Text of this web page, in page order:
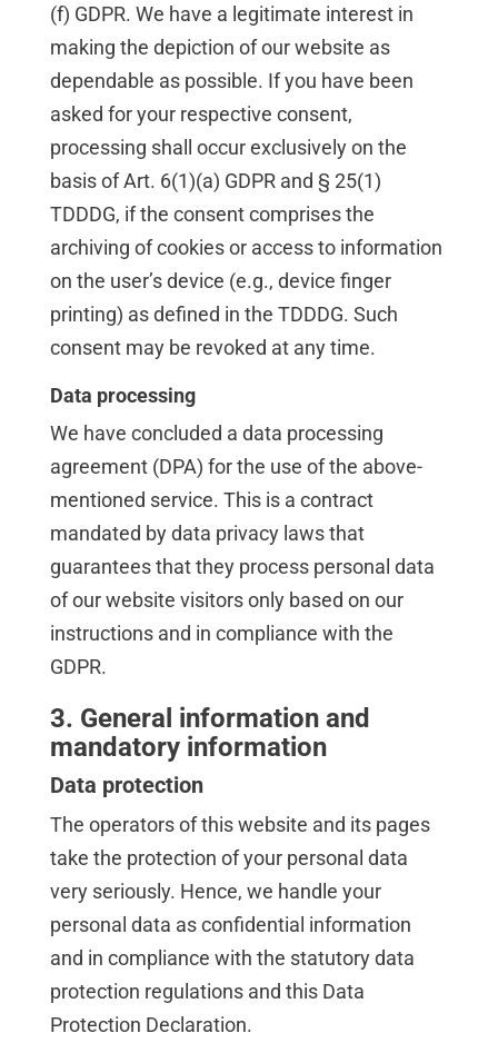
(f) GDPR. We have a legitimate interest in
making the depiction of our website as
dependable as possible. If you have been
asked for your respective consent,
processing shall occur exclusively on the
basis of Art. 6(1)(a) GDPR and § 25(1)
TDDDG, if the consent comprises the
archiving of cookies or access to information
on the user’s device (e.g., device finger
printing) as defined in the TDDDG. Such
consent may be revoked at any time.
Data processing
We have concluded a data processing
agreement (DPA) for the use of the above-
mentioned service. This is a contract
mandated by data privacy laws that
guarantees that they process personal data
of our website visitors only based on our
instructions and in compliance with the
GDPR.
3. General information and
mandatory information
Data protection
The operators of this website and its pages
take the protection of your personal data
very seriously. Hence, we handle your
personal data as confidential information
and in compliance with the statutory data
protection regulations and this Data
Protection Declaration.